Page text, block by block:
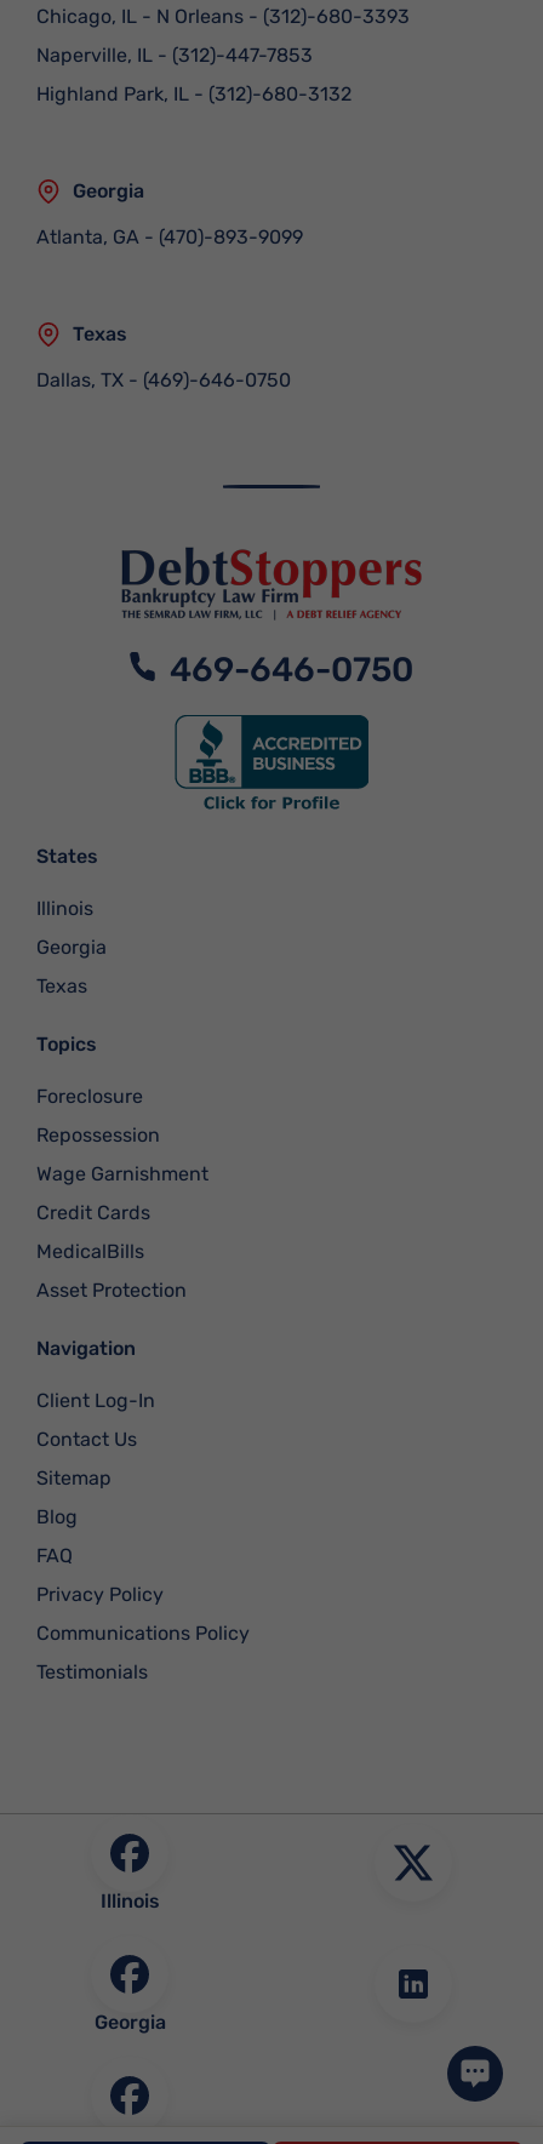
Chicago, IL - N Orleans - (312)-680-3393
Naperville, IL - (312)-447-7853
Highland Park, IL - (312)-680-3132
Georgia
Atlanta, GA - (470)-893-9099
Texas
Dallas, TX - (469)-646-0750
469-646-0750
States
Illinois
Georgia
Texas
Topics
Foreclosure
Repossession
Wage Garnishment
Credit Cards
MedicalBills
Asset Protection
Navigation
Client Log-In
Contact Us
Sitemap
Blog
FAQ
Privacy Policy
Communications Policy
Testimonials
Illinois
Georgia